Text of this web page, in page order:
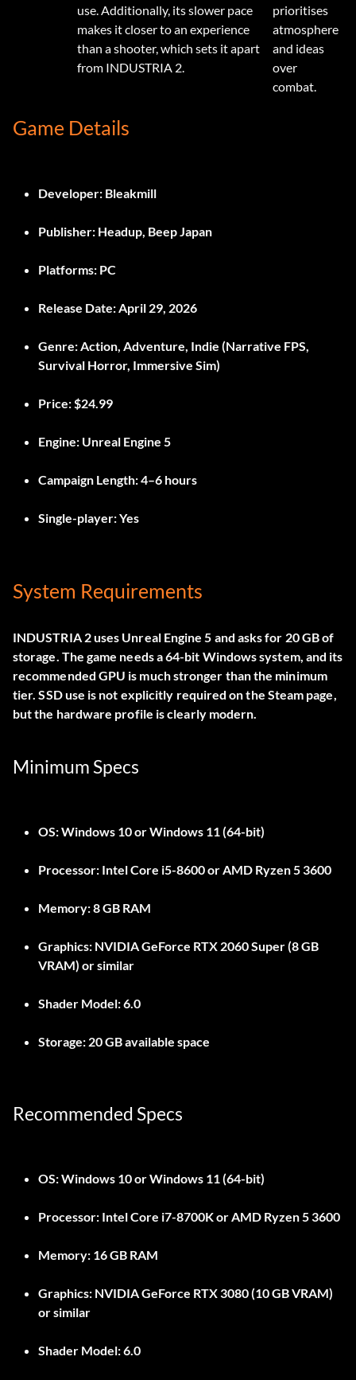
use. Additionally, its slower pace
makes it closer to an experience
than a shooter, which sets it apart
from INDUSTRIA 2.
prioritises
atmosphere
and ideas
over
combat.
Game Details
Developer: Bleakmill
Publisher: Headup, Beep Japan
Platforms: PC
Release Date:April 29, 2026
Genre:Action, Adventure, Indie (Narrative FPS,
Survival Horror, Immersive Sim)
Price:$24.99
Engine: Unreal Engine 5
Campaign Length:4–6 hours
Single-player:Yes
System Requirements
INDUSTRIA 2 uses Unreal Engine 5 and asks for 20 GB of
storage. The game needs a 64-bit Windows system, and its
recommended GPU is much stronger than the minimum
tier. SSD use is not explicitly required on the Steam page,
but the hardware profile is clearly modern.
Minimum Specs
OS:Windows 10 or Windows 11 (64-bit)
Processor: Intel Core i5-8600 or AMD Ryzen 5 3600
Memory:8 GB RAM
Graphics: NVIDIA GeForce RTX 2060 Super (8 GB
VRAM) or similar
Shader Model:6.0
Storage: 20 GB available space
Recommended Specs
OS:Windows 10 or Windows 11 (64-bit)
Processor: Intel Core i7-8700K or AMD Ryzen 5 3600
Memory: 16 GB RAM
Graphics: NVIDIA GeForce RTX 3080 (10 GB VRAM)
or similar
Shader Model:6.0